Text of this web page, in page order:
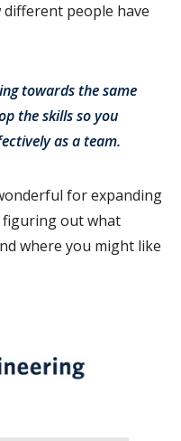
people have
towards the same
the skills so you
as a team.
for expanding
figuring out what
where you might like